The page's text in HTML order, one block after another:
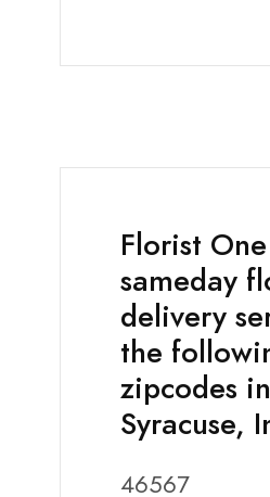
Florist
sameday
delivery
the
zipcodes in
Syracuse,
46567